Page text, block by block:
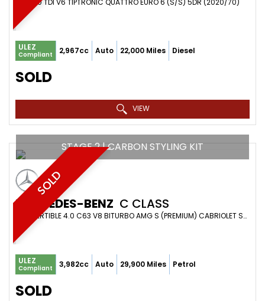
SUV 3.0 TDI V6 TIPTRONIC QUATTRO EURO 6 (S/S) 5DR (2020/70)
ULEZ
Compliant 2,967cc Auto 22,000 Miles Diesel
SOLD
VIEW
SOLD
STAGE 2 | CARBON STYLING KIT
MERCEDES-BENZ C CLASS
CONVERTIBLE 4.0 C63 V8 BITURBO AMG S (PREMIUM) CABRIOLET SPDS MCT EURO 6 (S/S) 2DR (2018/18)
ULEZ
Compliant 3,982cc Auto 29,900 Miles Petrol
SOLD